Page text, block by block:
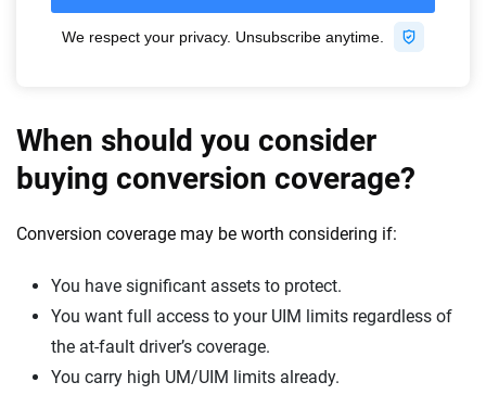
When should you consider
buying conversion coverage?
Conversion coverage may be worth considering if:
You have significant assets to protect.
You want full access to your UIM limits regardless of
the at-fault driver’s coverage.
You carry high UM/UIM limits already.